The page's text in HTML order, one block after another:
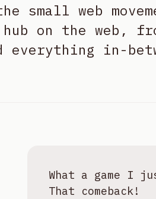
small web
on the web,
everything in-
What a game I
That comeback!